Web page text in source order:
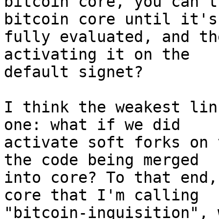
bitcoin core until it's
fully evaluated, and
activating it on the
default signet?
I think the weakest
one: what if we did
activate soft forks
the code being merged
into core? To that
core that I'm calling
"bitcoin-inquisition",